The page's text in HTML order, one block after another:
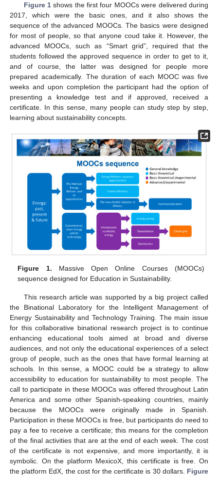
Figure 1shows the first four MOOCs were delivered during
2017, which were the basic ones, and it also shows the
sequence of the advanced MOOCs. The basics were designed
for most of people, so that anyone coud take it. However, the
advanced MOOCs, such as “Smart grid”, required that the
students followed the approved sequence in order to get to it,
and of course, the latter was designed for people more
prepared academically. The duration of each MOOC was five
weeks and upon completion the participant had the option of
presenting a knowledge test and if approved, received a
certificate. In this sense, many people can study step by step,
learning about sustainability concepts.
Figure 1. Massive Open Online Courses (MOOCs)
sequence designed for Education in Sustainability.
This research article was supported by a big project called
the Binational Laboratory for the Intelligent Management of
Energy Sustainability and Technology Training. The main issue
for this collaborative binational research project is to continue
enhancing educational tools aimed at broad and diverse
audiences, and not only the educational experiences of a select
group of people, such as the ones that have formal learning at
schools. In this sense, a MOOC could be a strategy to allow
accessibility to education for sustainability to most people. The
call to participate in these MOOCs was offered throughout Latin
America and some other Spanish-speaking countries, mainly
because the MOOCs were originally made in Spanish.
Participation in these MOOCs is free, but participants do need to
pay a fee to receive a certificate; this means for the completion
of the final activities that are at the end of each week. The cost
of the certificate is not expensive, and more importantly, it is
symbolic. On the platform MexicoX, this certificate is free. On
the platform EdX, the cost for the certificate is 30 dollars. Figure